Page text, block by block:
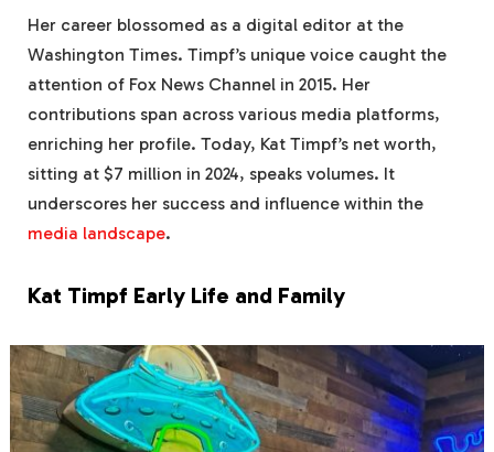
Her career blossomed as a digital editor at the
Washington Times. Timpf’s unique voice caught the
attention of Fox News Channel in 2015. Her
contributions span across various media platforms,
enriching her profile. Today, Kat Timpf’s net worth,
sitting at $7 million in 2024, speaks volumes. It
underscores her success and influence within the
media landscape.
Kat Timpf Early Life and Family